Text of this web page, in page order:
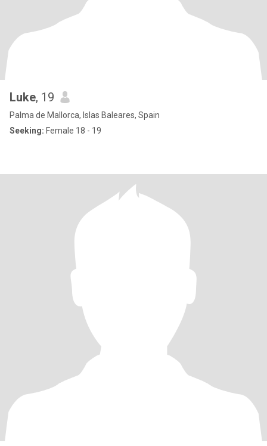
Luke, 19
Palma de Mallorca, Islas Baleares, Spain
Seeking: Female 18 - 19